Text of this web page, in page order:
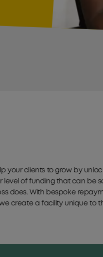
your clients to grow by
level of funding that can be
does. With bespoke
create a facility unique to